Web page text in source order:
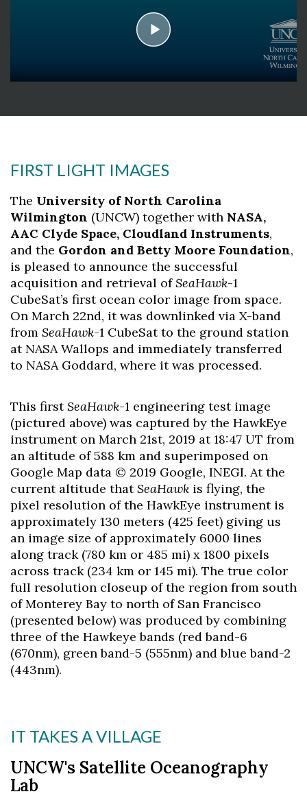
FIRST LIGHT IMAGES
The University of North Carolina
Wilmington (UNCW) together with NASA,
AAC Clyde Space, Cloudland Instruments,
and the Gordon and Betty Moore Foundation,
is pleased to announce the successful
acquisition and retrieval ofSeaHawk-1
CubeSat’s first ocean color image from space.
On March 22nd, it was downlinked via X-band
from SeaHawk-1 CubeSat to the ground station
at NASA Wallops and immediately transferred
to NASA Goddard, where it was processed.
This firstSeaHawk-1 engineering test image
(pictured above) was captured by the HawkEye
instrument on March 21st, 2019 at 18:47 UT from
an altitude of 588 km and superimposed on
Google Map data © 2019 Google, INEGI. At the
current altitude thatSeaHawk is flying, the
pixel resolution of the HawkEye instrument is
approximately 130 meters (425 feet) giving us
an image size of approximately 6000 lines
along track (780 km or 485 mi) x 1800 pixels
across track (234 km or 145 mi). The true color
full resolution closeup of the region from south
of Monterey Bay to north of San Francisco
(presented below) was produced by combining
three of the Hawkeye bands (red band-6
(670nm), green band-5 (555nm) and blue band-2
(443nm).
IT TAKES A VILLAGE
UNCW's Satellite Oceanography
Lab